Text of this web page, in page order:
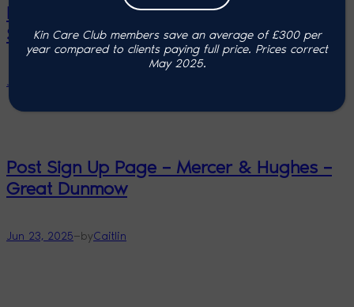
Post Sign Up Page – Mercer & Hughes –
Stansted
Jun 23, 2025
Post Sign Up Page – Mercer & Hughes –
Great Dunmow
Jun 23, 2025—byCaitlin
Kin Care Club members save an average of £300 per
year compared to clients paying full price. Prices correct
May 2025.